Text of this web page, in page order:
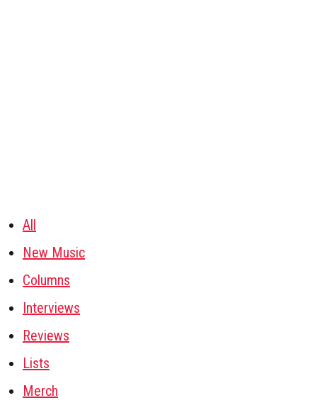
All
New Music
Columns
Interviews
Reviews
Lists
Merch